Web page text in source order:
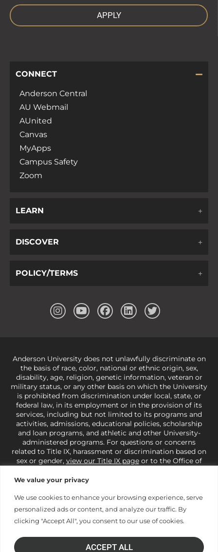
We value your privacy
We use cookies to enhance your browsing experience, serve
personalized ads or content, and analyze our traffic. By
clicking "Accept All", you consent to our use of cookies.
ACCEPT ALL
APPLY
CONNECT
Anderson Central
AU Webmail
AUnited
Canvas
MyApps
Campus Safety
Zoom
LEARN
DISCOVER
POLICY/TERMS
Anderson University does not unlawfully discriminate on
the basis of race, color, national or ethnic origin, sex,
disability, age, religion, genetic information, veteran or
military status, or any other basis on which the University
is prohibited from discrimination under local, state, or
federal law, in its employment or in the provision of its
services, including but not limited to its programs and
activities, admissions, educational policies, scholarship
and loan programs, and athletic and other University-
administered programs. For questions or concerns
related to Title IX, harassment or discrimination based on
sex or gender, view our Title IX pageor to the Office of
421-3481orocr@ed.gov
under state and federal law to use religion as a factor in
making employment decisions. Some regulations issued
under Title IX relating to discrimination on the basis of sex
are not consistent with the University’s religious tenets
and do not apply to the University (34 CFR § 106.12(a)).